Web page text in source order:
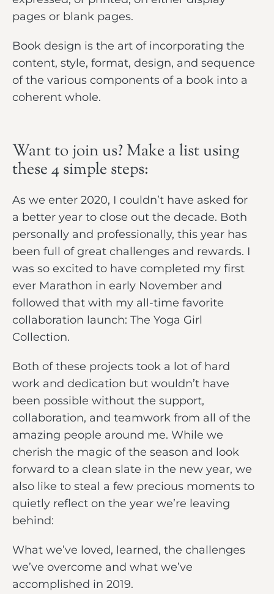
pages or blank pages.
Book design is the art of incorporating the
content, style, format, design, and sequence
of the various components of a book into a
coherent whole.
Want to join us? Make a list using
these 4 simple steps:
As we enter 2020, I couldn’t have asked for
a better year to close out the decade. Both
personally and professionally, this year has
been full of great challenges and rewards. I
was so excited to have completed my first
ever Marathon in early November and
followed that with my all-time favorite
collaboration launch: The Yoga Girl
Collection.
Both of these projects took a lot of hard
work and dedication but wouldn’t have
been possible without the support,
collaboration, and teamwork from all of the
amazing people around me. While we
cherish the magic of the season and look
forward to a clean slate in the new year, we
also like to steal a few precious moments to
quietly reflect on the year we’re leaving
behind:
What we’ve loved, learned, the challenges
we’ve overcome and what we’ve
accomplished in 2019.